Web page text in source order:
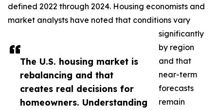
The U.S. housing market is
rebalancing and that
creates real decisions for
homeowners. Understanding
defined 2022 through 2024. Housing economists and
market analysts have noted that conditions vary
significantly
by region
and that
near-term
forecasts
remain